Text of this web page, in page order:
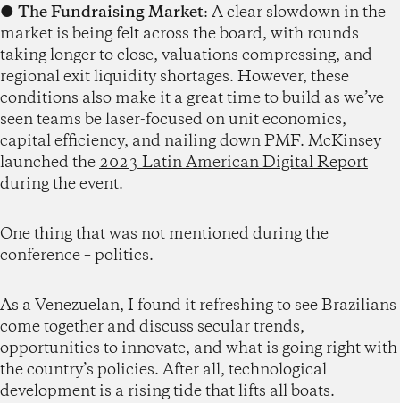
● The Fundraising Market: A clear slowdown in the
market is being felt across the board, with rounds
taking longer to close, valuations compressing, and
regional exit liquidity shortages. However, these
conditions also make it a great time to build as we’ve
seen teams be laser-focused on unit economics,
capital efficiency, and nailing down PMF. McKinsey
launched the 2023 Latin American Digital Report
during the event.
One thing that was not mentioned during the
conference – politics.
As a Venezuelan, I found it refreshing to see Brazilians
come together and discuss secular trends,
opportunities to innovate, and what is going right with
the country’s policies. After all, technological
development is a rising tide that lifts all boats.